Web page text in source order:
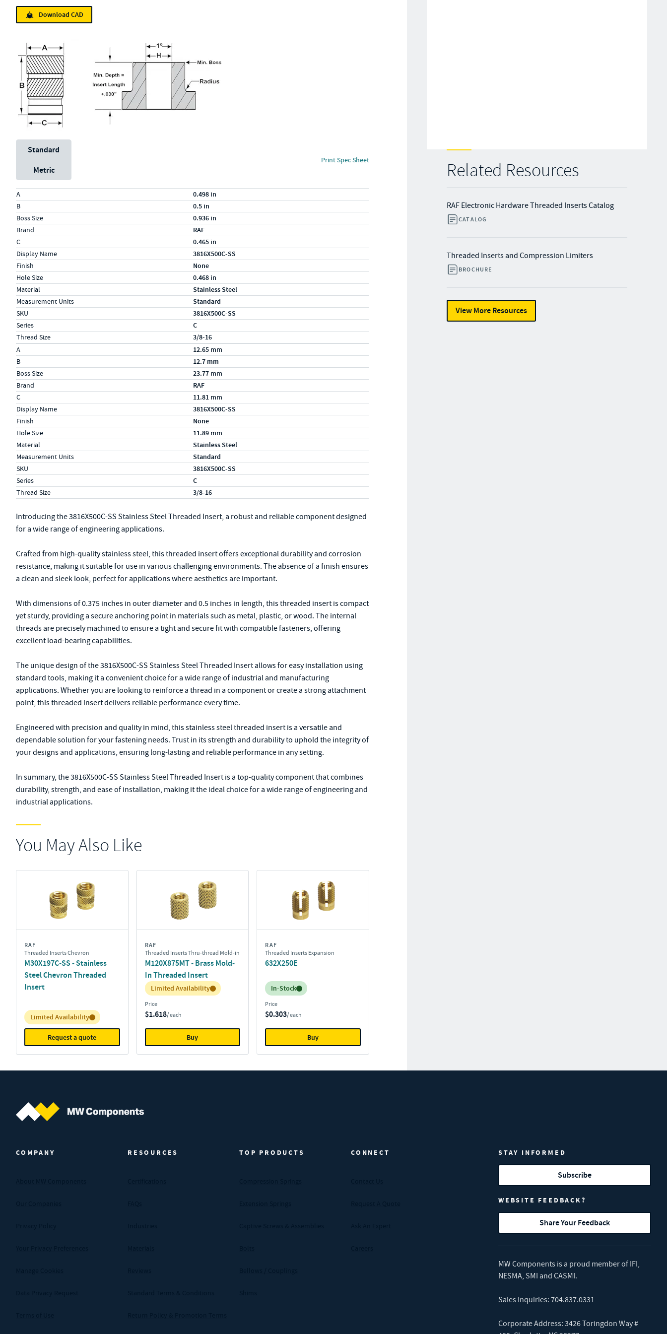
Related Resources
RAF Electronic Hardware Threaded Inserts Catalog
CATALOG
Threaded Inserts and Compression Limiters
BROCHURE
View More Resources
Download CAD
Unit System
Standard
Metric
Print Spec Sheet
Specs (in standard)
Label
A 0.498 in
B 0.5 in
Boss Size 0.936 in
Brand RAF
C 0.465 in
Display Name 3816X500C-SS
Finish None
Hole Size 0.468 in
Material Stainless Steel
Measurement Units Standard
SKU 3816X500C-SS
Series C
Thread Size 3/8-16
Specs (in metric)
Label
A 12.65 mm
B 12.7 mm
Boss Size 23.77 mm
Brand RAF
C 11.81 mm
Display Name 3816X500C-SS
Finish None
Hole Size 11.89 mm
Material Stainless Steel
Measurement Units Standard
SKU 3816X500C-SS
Series C
Thread Size 3/8-16
Introducing the 3816X500C-SS Stainless Steel Threaded Insert, a robust and reliable component designed
for a wide range of engineering applications.
Crafted from high-quality stainless steel, this threaded insert offers exceptional durability and corrosion
resistance, making it suitable for use in various challenging environments. The absence of a finish ensures
a clean and sleek look, perfect for applications where aesthetics are important.
With dimensions of 0.375 inches in outer diameter and 0.5 inches in length, this threaded insert is compact
yet sturdy, providing a secure anchoring point in materials such as metal, plastic, or wood. The internal
threads are precisely machined to ensure a tight and secure fit with compatible fasteners, offering
excellent load-bearing capabilities.
The unique design of the 3816X500C-SS Stainless Steel Threaded Insert allows for easy installation using
standard tools, making it a convenient choice for a wide range of industrial and manufacturing
applications. Whether you are looking to reinforce a thread in a component or create a strong attachment
point, this threaded insert delivers reliable performance every time.
Engineered with precision and quality in mind, this stainless steel threaded insert is a versatile and
dependable solution for your fastening needs. Trust in its strength and durability to uphold the integrity of
your designs and applications, ensuring long-lasting and reliable performance in any setting.
In summary, the 3816X500C-SS Stainless Steel Threaded Insert is a top-quality component that combines
durability, strength, and ease of installation, making it the ideal choice for a wide range of engineering and
industrial applications.
You May Also Like
RAF
Threaded Inserts Chevron
M30X197C-SS - Stainless
Steel Chevron Threaded
Insert
Inventory:
Limited Availability
Request a quote
RAF
Threaded Inserts Thru-thread Mold-in
M120X875MT - Brass Mold-
In Threaded Insert
Inventory:
Limited Availability
Price
$1.618/ each
Buy
RAF
Threaded Inserts Expansion
632X250E
Inventory:
In-Stock
Price
$0.303/ each
Buy
COMPANY RESOURCES TOP PRODUCTS CONNECT STAY INFORMED
Subscribe
WEBSITE FEEDBACK?
Share Your Feedback
MW Components is a proud member of IFI,
NESMA, SMI and CASMI.
Sales Inquiries: 704.837.0331
Corporate Address: 3426 Toringdon Way #